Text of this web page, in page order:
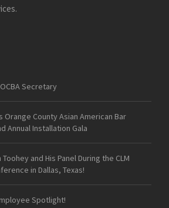
Secretary
Orange County Asian American Bar
Annual Installation Gala
and His Panel During the CLM
in Dallas, Texas!
Spotlight!